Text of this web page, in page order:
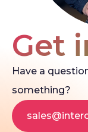
Get
Have a
something?